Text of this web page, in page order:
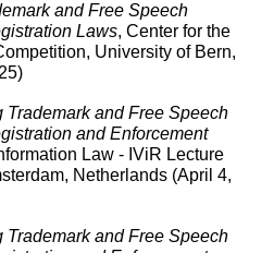
and Free Speech
Laws, Center for the
University of Bern,
Trademark and Free Speech
and Enforcement
Law - IViR Lecture
Netherlands (April 4,
Trademark and Free Speech